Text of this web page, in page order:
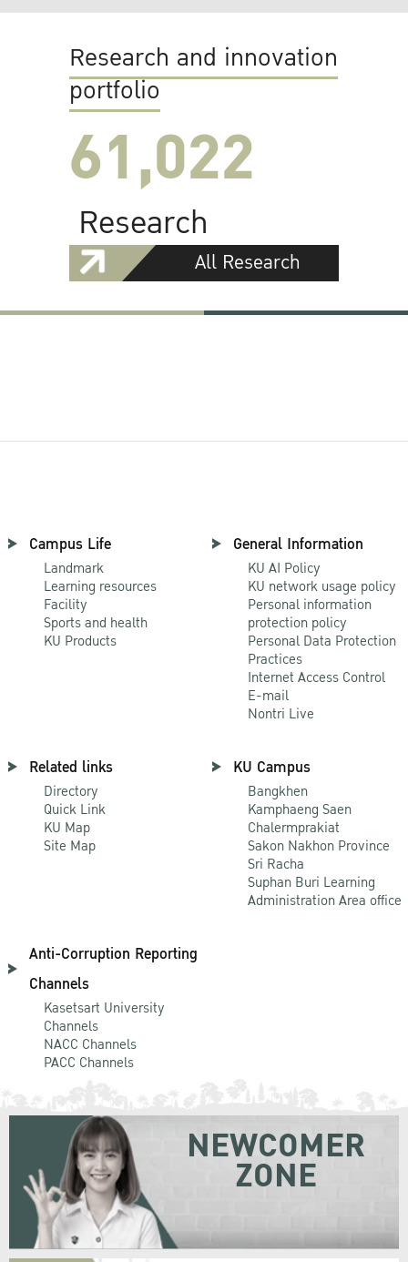
Research and innovation
portfolio
61,022
Research
All Research
Campus Life
Landmark
Learning resources
Facility
Sports and health
KU Products
General Information
KU AI Policy
KU network usage policy
Personal information
protection policy
Personal Data Protection
Practices
Internet Access Control
E-mail
Nontri Live
Related links
Directory
Quick Link
KU Map
Site Map
KU Campus
Bangkhen
Kamphaeng Saen
Chalermprakiat
Sakon Nakhon Province
Sri Racha
Suphan Buri Learning
Administration Area office
Anti-Corruption Reporting
Channels
Kasetsart University
Channels
NACC Channels
PACC Channels
NEWCOMER
ZONE